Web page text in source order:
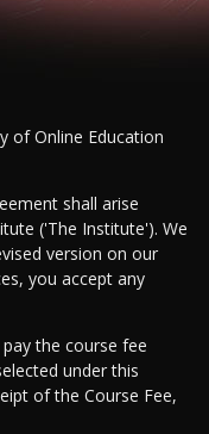
of Online Education
shall arise
('The Institute'). We
version on our
you accept any
the course fee
under this
of the Course Fee,